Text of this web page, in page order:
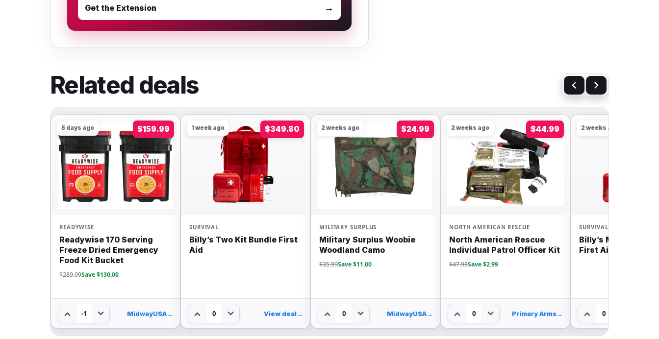
Get the Extension →
Related deals
5 days ago $159.99
READYWISE
Readywise 170 Serving
Freeze Dried Emergency
Food Kit Bucket
$289.99Save $130.00
-1 MidwayUSA→
1 week ago $349.80
SURVIVAL
Billy’s Two Kit Bundle First
Aid
0 View deal→
2 weeks ago $24.99
MILITARY SURPLUS
Military Surplus Woobie
Woodland Camo
$35.99Save $11.00
0 MidwayUSA→
2 weeks ago $44.99
NORTH AMERICAN RESCUE
North American Rescue
Individual Patrol Officer Kit
$47.98Save $2.99
0 Primary Arms→
2 weeks ago
SURVIVAL
Billy’s MyFAK
First Aid Bundle
0